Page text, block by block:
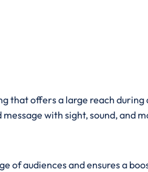
that offers a large reach during
message with sight, sound, and
of audiences and ensures a